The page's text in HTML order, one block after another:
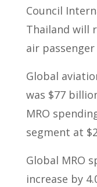
Council
Thailand will
air
Global
was $77
MRO
segment at
Global MRO
increase by